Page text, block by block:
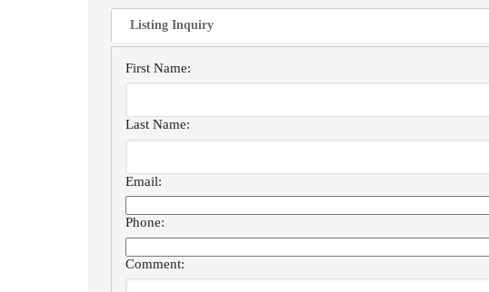
Listing Inquiry
First Name:
Last Name:
Email:
Phone:
Comment: